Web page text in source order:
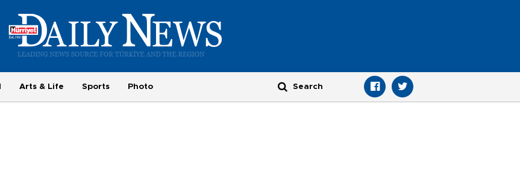
Arts & Life Sports Photo